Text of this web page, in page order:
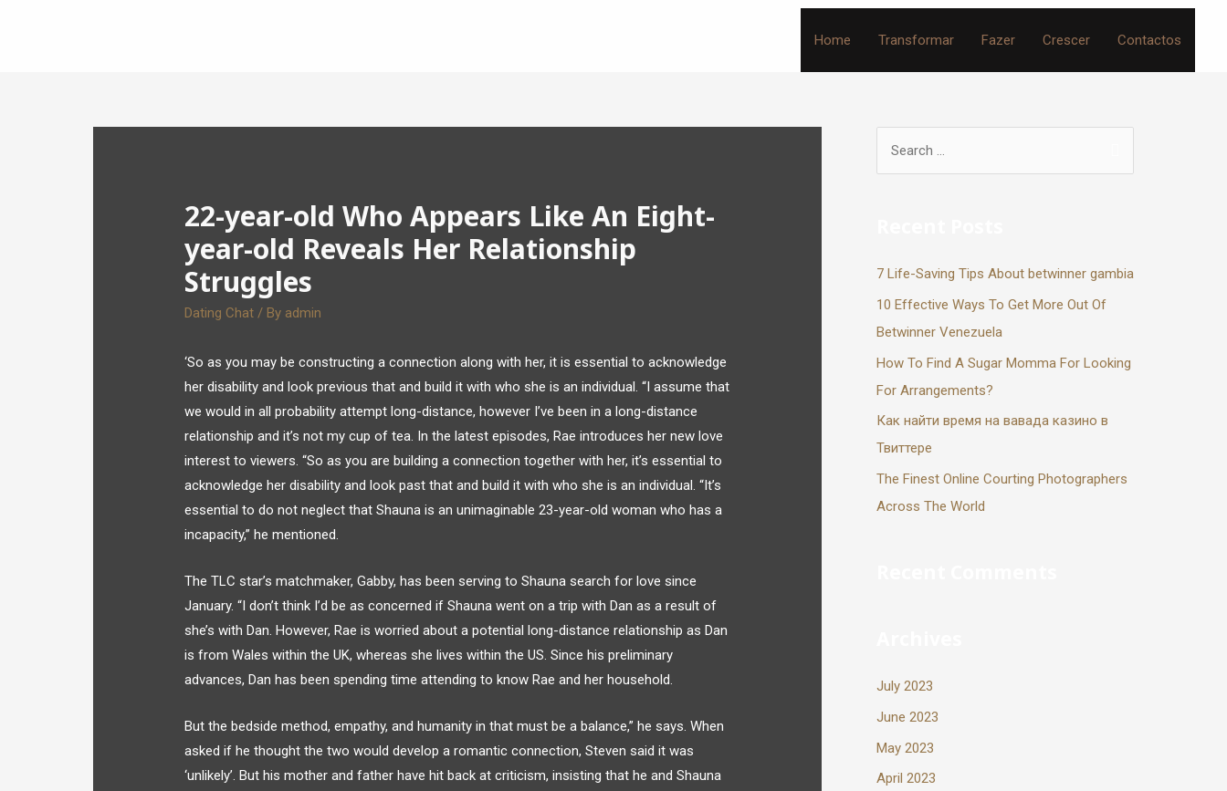
Home Transformar Fazer Crescer Contactos
22-year-old Who Appears Like An Eight-
year-old Reveals Her Relationship
Struggles
Dating Chat / By admin
‘So as you may be constructing a connection along with her, it is essential to acknowledge
her disability and look previous that and build it with who she is an individual. “I assume that
we would in all probability attempt long-distance, however I’ve been in a long-distance
relationship and it’s not my cup of tea. In the latest episodes, Rae introduces her new love
interest to viewers. “So as you are building a connection together with her, it’s essential to
acknowledge her disability and look past that and build it with who she is an individual. “It’s
essential to do not neglect that Shauna is an unimaginable 23-year-old woman who has a
incapacity,” he mentioned.
The TLC star’s matchmaker, Gabby, has been serving to Shauna search for love since
January. “I don’t think I’d be as concerned if Shauna went on a trip with Dan as a result of
she’s with Dan. However, Rae is worried about a potential long-distance relationship as Dan
is from Wales within the UK, whereas she lives within the US. Since his preliminary
advances, Dan has been spending time attending to know Rae and her household.
But the bedside method, empathy, and humanity in that must be a balance,” he says. When
asked if he thought the two would develop a romantic connection, Steven said it was
‘unlikely’. But his mother and father have hit back at criticism, insisting that he and Shauna
7 Life-Saving Tips About betwinner gambia
10 Effective Ways To Get More Out Of
Betwinner Venezuela
How To Find A Sugar Momma For Looking
For Arrangements?
Как найти время на вавада казино в
Твиттере
The Finest Online Courting Photographers
Across The World
July 2023
June 2023
May 2023
April 2023